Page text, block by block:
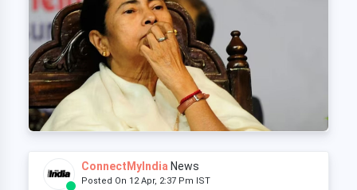
ConnectMyIndia News
Posted On 12 Apr, 2:37 Pm IST